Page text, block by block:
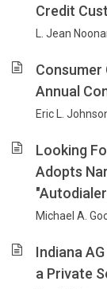
Credit
L. Jean
Consumer
Annual
Eric L.
Looking
Adopts
Michael A.
Indiana
a Private